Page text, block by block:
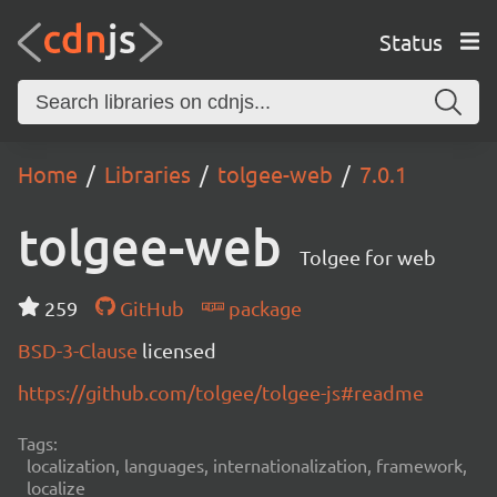
Status
Home Libraries tolgee-web 7.0.1
tolgee-web Tolgee for web
259 GitHub
package
BSD-3-Clause licensed
https://github.com/tolgee/tolgee-js#readme
Tags:
localization, languages, internationalization, framework,
localize